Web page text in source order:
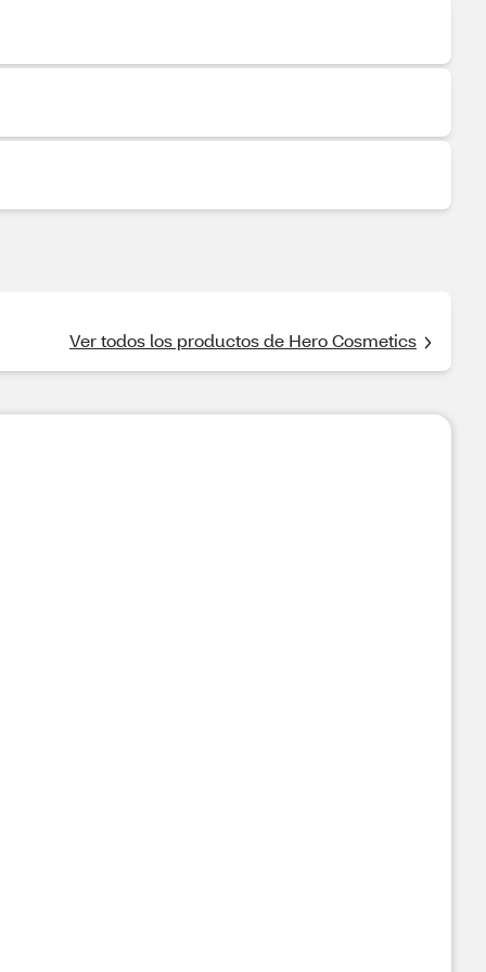
Ver todos los productos de Hero Cosmetics